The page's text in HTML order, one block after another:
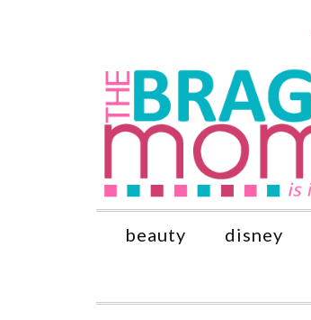
beauty disney